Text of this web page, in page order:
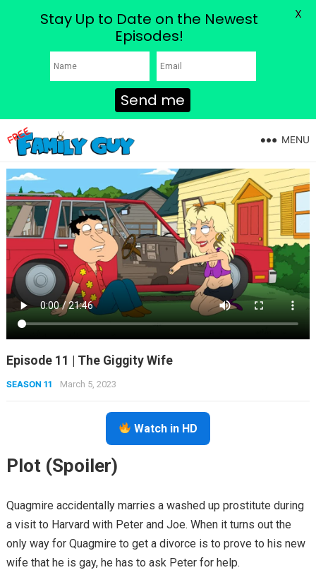
MENU
Episode 11 | The Giggity Wife
SEASON 11 March 5, 2023
Watch in HD
Plot (Spoiler)
Quagmire accidentally marries a washed up prostitute during
a visit to Harvard with Peter and Joe. When it turns out the
only way for Quagmire to get a divorce is to prove to his new
wife that he is gay, he has to ask Peter for help.
Stay Up to Date on the Newest
Episodes!
Send me
X